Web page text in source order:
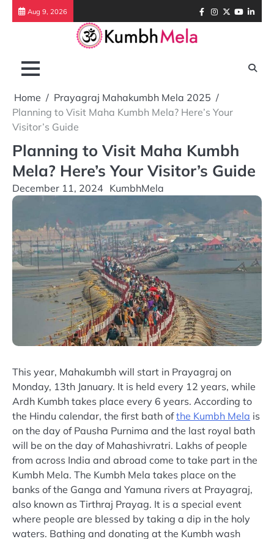
Skip
Aug 9, 2026 Facebook
Instagram
TwitterYoutube
Home
Prayagraj Mahakumbh Mela 2025
Planning to Visit Maha Kumbh Mela? Here’s Your
Visitor’s Guide
Planning to Visit Maha Kumbh
Mela? Here’s Your Visitor’s Guide
December 11, 2024 KumbhMela
This year, Mahakumbh will start in Prayagraj on
Monday, 13th January. It is held every 12 years, while
Ardh Kumbh takes place every 6 years. According to
the Hindu calendar, the first bath ofthe Kumbh Mela is
on the day of Pausha Purnima and the last royal bath
will be on the day of Mahashivratri. Lakhs of people
from across India and abroad come to take part in the
Kumbh Mela. The Kumbh Mela takes place on the
banks of the Ganga and Yamuna rivers at Prayagraj,
also known as Tirthraj Prayag. It is a special event
where people are blessed by taking a dip in the holy
waters. Bathing and donating at the Kumbh wash